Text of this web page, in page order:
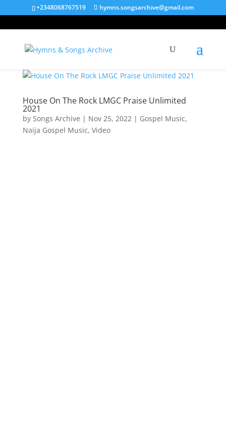
+2348068767519 hymns.songsarchive@gmail.com
House On The Rock LMGC Praise Unlimited
2021
by Songs Archive | Nov 25, 2022| Gospel Music,
Naija Gospel Music, Video